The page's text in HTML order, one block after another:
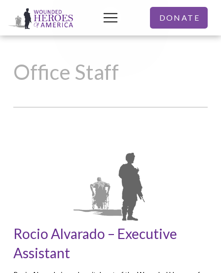
DONATE
Office Staff
Rocio Alvarado – Executive
Assistant